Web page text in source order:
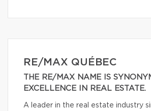
RE/MAX QUÉBEC
THE RE/MAX NAME IS
EXCELLENCE IN REAL ESTATE.
A leader in the real estate industry